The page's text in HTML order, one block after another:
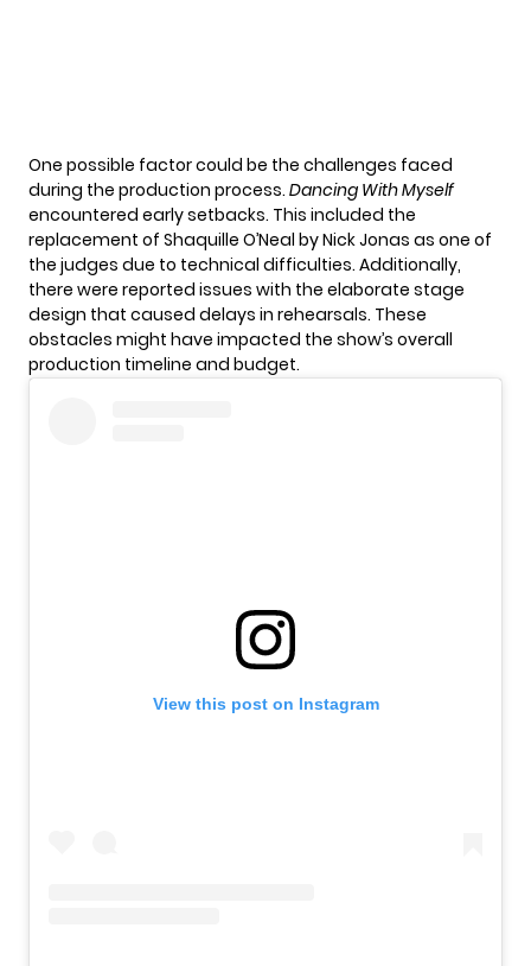
One possible factor could be the challenges faced
during the production process. Dancing With Myself
encountered early setbacks. This included the
replacement of Shaquille O’Neal by Nick Jonas as one of
the judges due to technical difficulties. Additionally,
there were reported issues with the elaborate stage
design that caused delays in rehearsals. These
obstacles might have impacted the show’s overall
production timeline and budget.
View this post on Instagram